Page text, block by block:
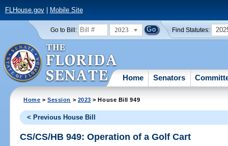
FLHouse.gov| Mobile Site
Go to Bill: 2023 Find Statutes:
Home Senators
Home >Session > 2023 > House Bill 949
< Previous House Bill
CS/CS/HB 949: Operation of a Golf Cart